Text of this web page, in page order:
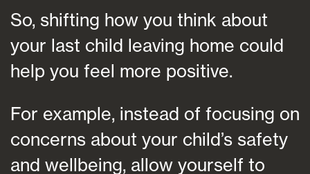
So, shifting how you think about
your last child leaving home could
help you feel more positive.
For example, instead of focusing on
concerns about your child’s safety
and wellbeing, allow yourself to